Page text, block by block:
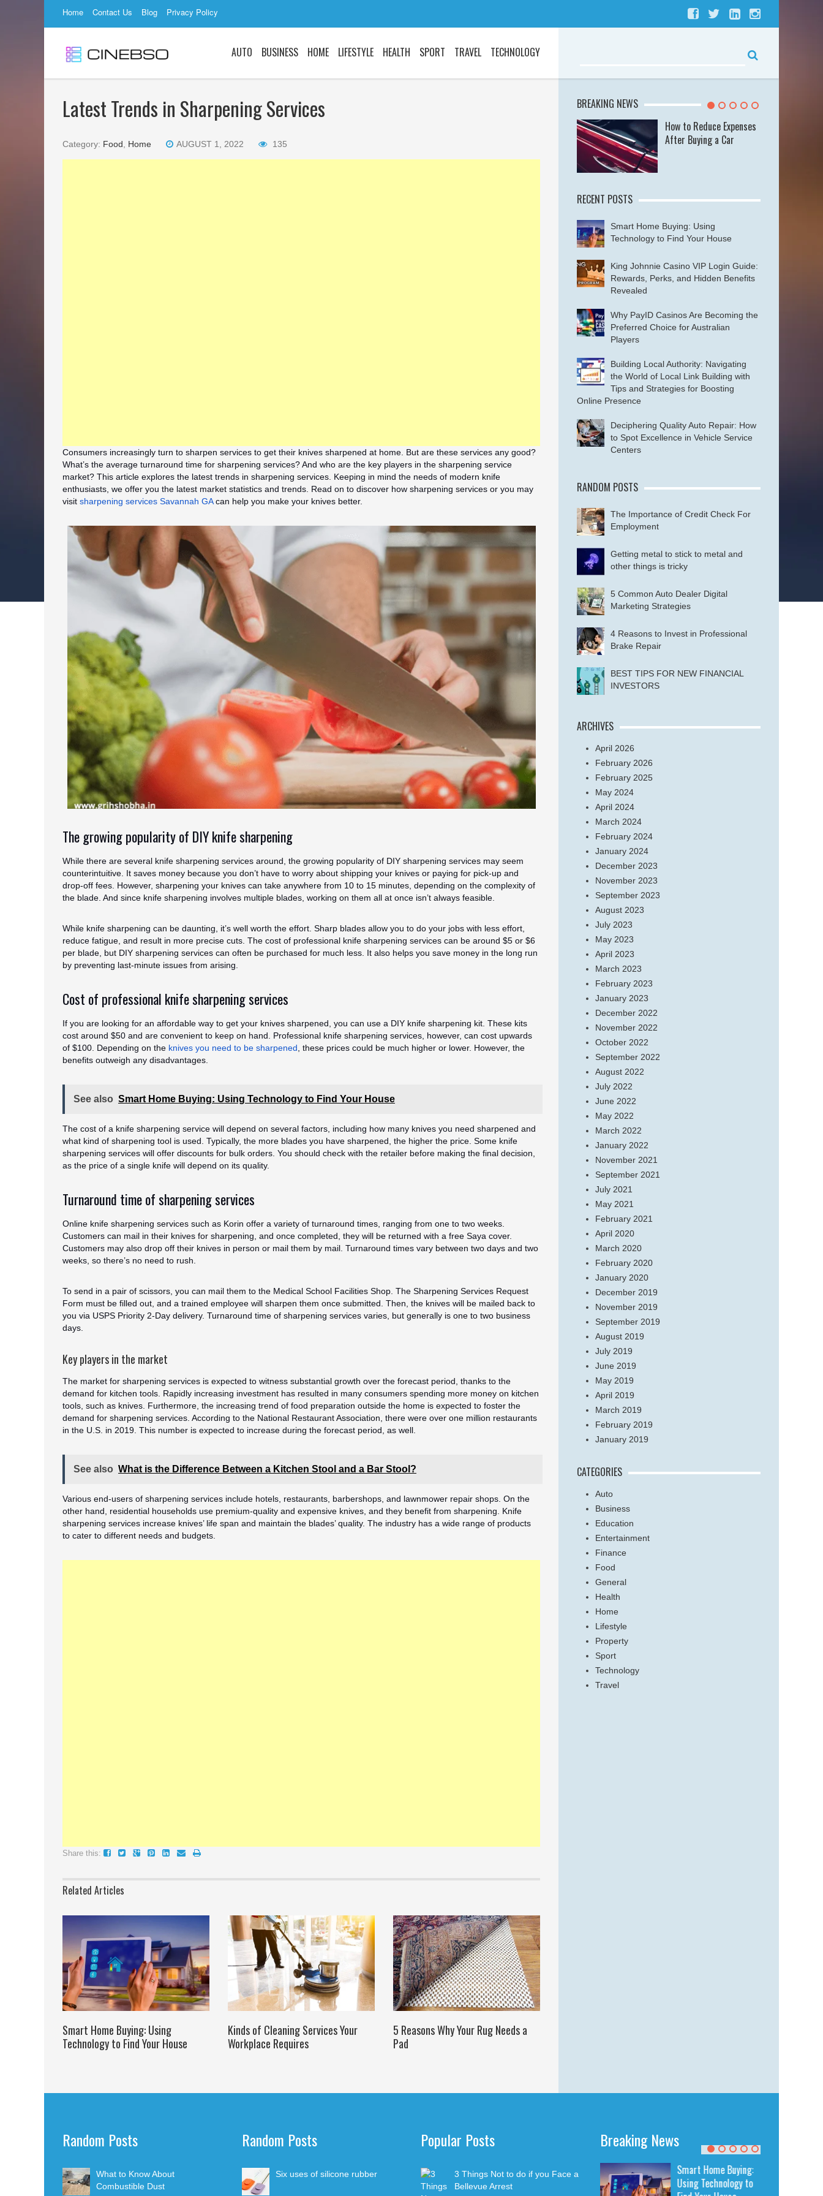
Home Contact Us Blog Privacy Policy
AUTO BUSINESS HOME LIFESTYLE HEALTH SPORT TRAVEL TECHNOLOGY
Latest Trends in Sharpening Services
Category: Food Home AUGUST 1, 2022 135
Consumers increasingly turn to sharpen services to get their knives sharpened at home. But are these services any good?
What’s the average turnaround time for sharpening services? And who are the key players in the sharpening service
market? This article explores the latest trends in sharpening services. Keeping in mind the needs of modern knife
enthusiasts, we offer you the latest market statistics and trends. Read on to discover how sharpening services or you may
visit sharpening services Savannah GAcan help you make your knives better.
The growing popularity of DIY knife sharpening
While there are several knife sharpening services around, the growing popularity of DIY sharpening services may seem
counterintuitive. It saves money because you don’t have to worry about shipping your knives or paying for pick-up and
drop-off fees. However, sharpening your knives can take anywhere from 10 to 15 minutes, depending on the complexity of
the blade. And since knife sharpening involves multiple blades, working on them all at once isn’t always feasible.
While knife sharpening can be daunting, it’s well worth the effort. Sharp blades allow you to do your jobs with less effort,
reduce fatigue, and result in more precise cuts. The cost of professional knife sharpening services can be around $5 or $6
per blade, but DIY sharpening services can often be purchased for much less. It also helps you save money in the long run
by preventing last-minute issues from arising.
Cost of professional knife sharpening services
If you are looking for an affordable way to get your knives sharpened, you can use a DIY knife sharpening kit. These kits
cost around $50 and are convenient to keep on hand. Professional knife sharpening services, however, can cost upwards
of $100. Depending on the knives you need to be sharpened , these prices could be much higher or lower. However, the
benefits outweigh any disadvantages.
See also Smart Home Buying: Using Technology to Find Your House
The cost of a knife sharpening service will depend on several factors, including how many knives you need sharpened and
what kind of sharpening tool is used. Typically, the more blades you have sharpened, the higher the price. Some knife
sharpening services will offer discounts for bulk orders. You should check with the retailer before making the final decision,
as the price of a single knife will depend on its quality.
Turnaround time of sharpening services
Online knife sharpening services such as Korin offer a variety of turnaround times, ranging from one to two weeks.
Customers can mail in their knives for sharpening, and once completed, they will be returned with a free Saya cover.
Customers may also drop off their knives in person or mail them by mail. Turnaround times vary between two days and two
weeks, so there’s no need to rush.
To send in a pair of scissors, you can mail them to the Medical School Facilities Shop. The Sharpening Services Request
Form must be filled out, and a trained employee will sharpen them once submitted. Then, the knives will be mailed back to
you via USPS Priority 2-Day delivery. Turnaround time of sharpening services varies, but generally is one to two business
days.
Key players in the market
The market for sharpening services is expected to witness substantial growth over the forecast period, thanks to the
demand for kitchen tools. Rapidly increasing investment has resulted in many consumers spending more money on kitchen
tools, such as knives. Furthermore, the increasing trend of food preparation outside the home is expected to foster the
demand for sharpening services. According to the National Restaurant Association, there were over one million restaurants
in the U.S. in 2019. This number is expected to increase during the forecast period, as well.
See also What is the Difference Between a Kitchen Stool and a Bar Stool?
Various end-users of sharpening services include hotels, restaurants, barbershops, and lawnmower repair shops. On the
other hand, residential households use premium-quality and expensive knives, and they benefit from sharpening. Knife
sharpening services increase knives’ life span and maintain the blades’ quality. The industry has a wide range of products
to cater to different needs and budgets.
Share this:
Related Articles
Smart Home Buying: Using
Technology to Find Your House
Kinds of Cleaning Services Your
Workplace Requires
5 Reasons Why Your Rug Needs a
Pad
BREAKING NEWS
How to Reduce Expenses
After Buying a Car
RECENT POSTS
Smart Home Buying: Using
Technology to Find Your House
King Johnnie Casino VIP Login Guide:
Rewards, Perks, and Hidden Benefits
Revealed
Why PayID Casinos Are Becoming the
Preferred Choice for Australian
Players
Building Local Authority: Navigating
the World of Local Link Building with
Tips and Strategies for Boosting
Online Presence
Deciphering Quality Auto Repair: How
to Spot Excellence in Vehicle Service
Centers
RANDOM POSTS
The Importance of Credit Check For
Employment
Getting metal to stick to metal and
other things is tricky
5 Common Auto Dealer Digital
Marketing Strategies
4 Reasons to Invest in Professional
Brake Repair
BEST TIPS FOR NEW FINANCIAL
INVESTORS
ARCHIVES
April 2026
February 2026
February 2025
May 2024
April 2024
March 2024
February 2024
January 2024
December 2023
November 2023
September 2023
August 2023
July 2023
May 2023
April 2023
March 2023
February 2023
January 2023
December 2022
November 2022
October 2022
September 2022
August 2022
July 2022
June 2022
May 2022
March 2022
January 2022
November 2021
September 2021
July 2021
May 2021
February 2021
April 2020
March 2020
February 2020
January 2020
December 2019
November 2019
September 2019
August 2019
July 2019
June 2019
May 2019
April 2019
March 2019
February 2019
January 2019
CATEGORIES
Auto
Business
Education
Entertainment
Finance
Food
General
Health
Home
Lifestyle
Property
Sport
Technology
Travel
Random Posts
What to Know About
Combustible Dust
Random Posts
Six uses of silicone rubber
Popular Posts
3 Things Not to do if you Face a
Bellevue Arrest
Breaking News
Deciphering Quality
Auto Repair: How to
Smart Home Buying:
Using Technology to